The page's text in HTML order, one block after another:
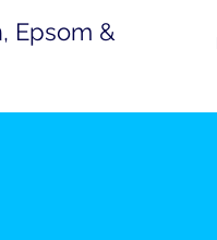
Epsom &